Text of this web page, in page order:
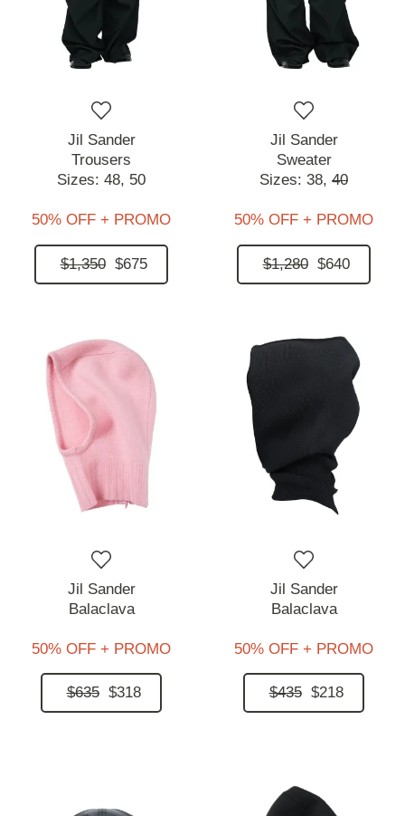
Jil Sander
Trousers
Sizes: 48, 50
50% OFF + PROMO
$1,350 $675
Jil Sander
Sweater
Sizes: 38, 40
50% OFF + PROMO
$1,280 $640
Jil Sander
Balaclava
50% OFF + PROMO
$635 $318
Jil Sander
Balaclava
50% OFF + PROMO
$435 $218